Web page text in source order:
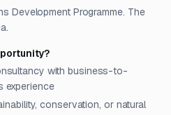
Development Programme. The
with business-to-
experience
conservation, or natural